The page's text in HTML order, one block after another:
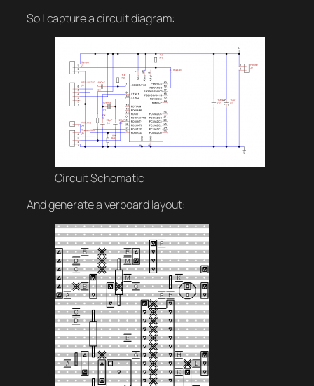
So I capture a circuit diagram:
Circuit Schematic
And generate a verboard layout: